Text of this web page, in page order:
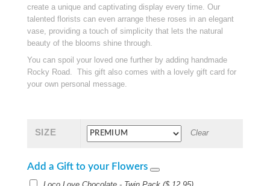
create a unique and captivating display every time. Our
talented florists can even arrange these roses in an elegant
vase, providing a touch of simplicity that lets the natural
beauty of the blooms shine through.
You can spoil your loved one further by adding handmade
Rocky Road. This gift also comes with a lovely gift card for
your own personal message.
SIZE Clear
Add a Gift to your Flowers